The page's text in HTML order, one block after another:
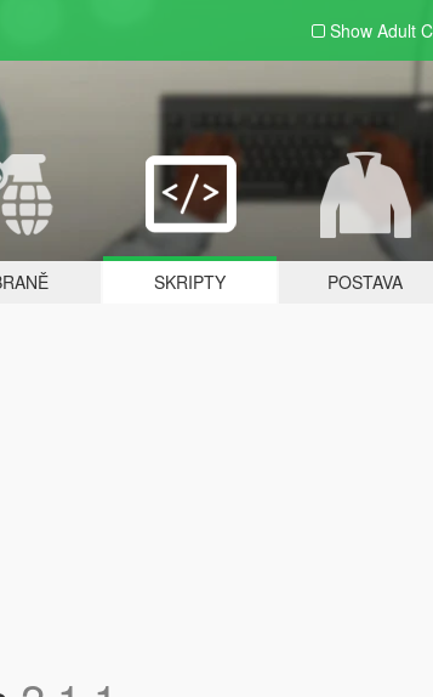
Show Adult
SKRIPTY POSTAVA